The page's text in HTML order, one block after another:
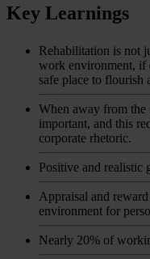
Key Learnings
Rehabilitation is not
work environment, if
safe place to flourish
When away from
important, and this
corporate rhetoric.
Positive and realistic
Appraisal and
environment for
Nearly 20% of